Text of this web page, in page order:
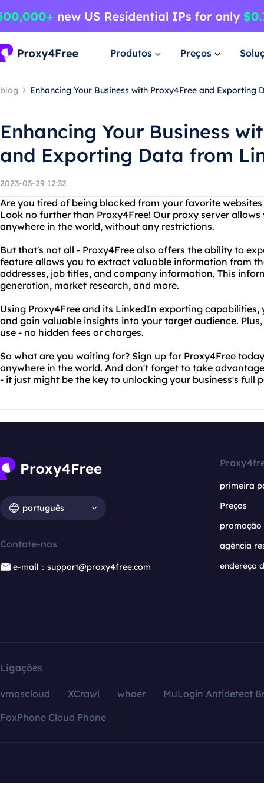
Produtos Preços
blog Enhancing Your Business with Proxy4Free and Exporting
Enhancing Your Business
and Exporting Data from
2023-03-29 12:32
Are you tired of being blocked from your favorite
Look no further than Proxy4Free! Our proxy server
anywhere in the world, without any restrictions.
But that's not all - Proxy4Free also offers the ability to
feature allows you to extract valuable information from
addresses, job titles, and company information. This
generation, market research, and more.
Using Proxy4Free and its LinkedIn exporting
and gain valuable insights into your target audience.
use - no hidden fees or charges.
So what are you waiting for? Sign up for Proxy4Free
anywhere in the world. And don't forget to take
- it just might be the key to unlocking your business's full
português
Contate-nos
e-mail：support@proxy4free.com
primeira
Preços
promoção
agência
endereço
Ligações
vmoscloud XCrawl whoer
MuLogin Antidetect
FoxPhone Cloud Phone